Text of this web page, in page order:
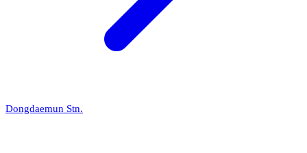
Dongdaemun Stn.